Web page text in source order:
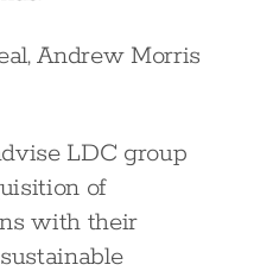
Andrew Morris
LDC group
of
with their